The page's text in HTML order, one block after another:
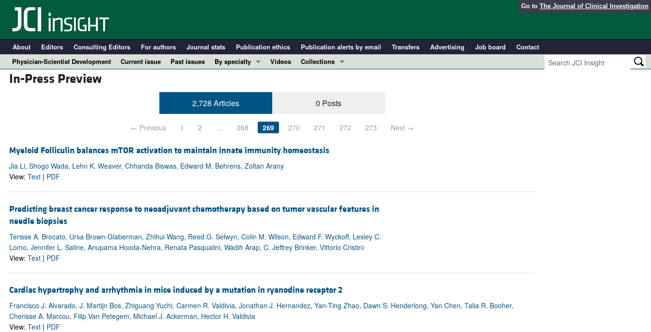
Go to The Journal of Clinical Investigation
About Editors Consulting Editors For authors Journal stats Publication ethics Publication alerts by email Transfers Advertising Job board
Contact
Physician-Scientist Development
Current issue Past issues
By specialty
Cardiology
Immunology
Oncology
Pulmonology
Videos
Collections
Clinical Research and Public Health
Perspectives
Top read articles
In-Press Preview
2,728 Articles 0 Posts
← Previous 1 2 … 268 269 270 271 272 273 Next →
Myeloid Folliculin balances mTOR activation to maintain innate immunity homeostasis
Jia Li, Shogo Wada, Lehn K. Weaver, Chhanda Biswas, Edward M. Behrens, Zoltan Arany
View: Text| PDF
Predicting breast cancer response to neoadjuvant chemotherapy based on tumor vascular features in
needle biopsies
Terisse A. Brocato, Ursa Brown-Glaberman, Zhihui Wang, Reed G. Selwyn, Colin M. Wilson, Edward F. Wyckoff, Lesley C.
Lomo, Jennifer L. Saline, Anupama Hooda-Nehra, Renata Pasqualini, Wadih Arap, C. Jeffrey Brinker, Vittorio Cristini
View: Text| PDF
Cardiac hypertrophy and arrhythmia in mice induced by a mutation in ryanodine receptor 2
Francisco J. Alvarado, J. Martijn Bos, Zhiguang Yuchi, Carmen R. Valdivia, Jonathan J. Hernandez, Yan-Ting Zhao, Dawn S. Henderlong, Yan Chen, Talia R. Booher,
Cherisse A. Marcou, Filip Van Petegem, Michael J. Ackerman, Hector H. Valdivia
View: Text| PDF